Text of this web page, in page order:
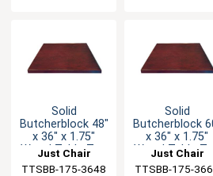
Solid
Butcherblock 48"
x 36" x 1.75"
Wood Table Top
Just Chair
Manufaturing
TTSBB-175-3648
Solid
Butcherblock
x 36" x 1.75"
Wood Table Top
Just Chair
Manufaturing
TTSBB-175-